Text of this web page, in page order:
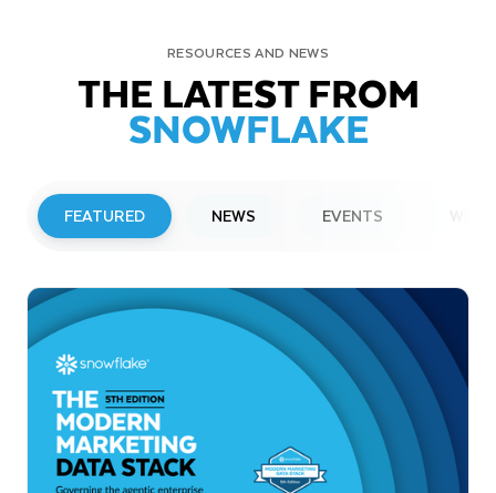
RESOURCES AND NEWS
THE LATEST FROM
SNOWFLAKE
FEATURED NEWS EVENTS
Snowflake to Present at Upcoming
Investor Conferences
Read More